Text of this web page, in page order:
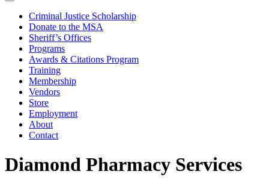
Criminal Justice Scholarship
Donate to the MSA
Sheriff’s Offices
Programs
Awards & Citations Program
Training
Membership
Vendors
Store
Employment
About
Contact
Diamond Pharmacy Services